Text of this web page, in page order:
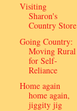
Visiting
Sharon's
Country Store
Going Country:
Moving Rural
for Self-
Reliance
Home again
home again,
jiggity jig